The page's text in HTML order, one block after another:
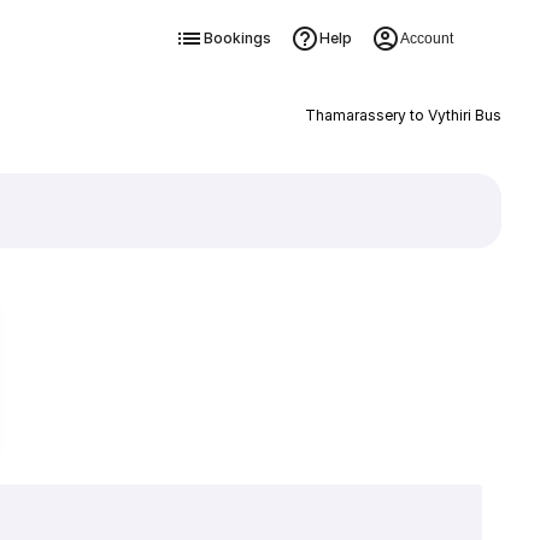
Bookings Help Account
Thamarassery to Vythiri Bus